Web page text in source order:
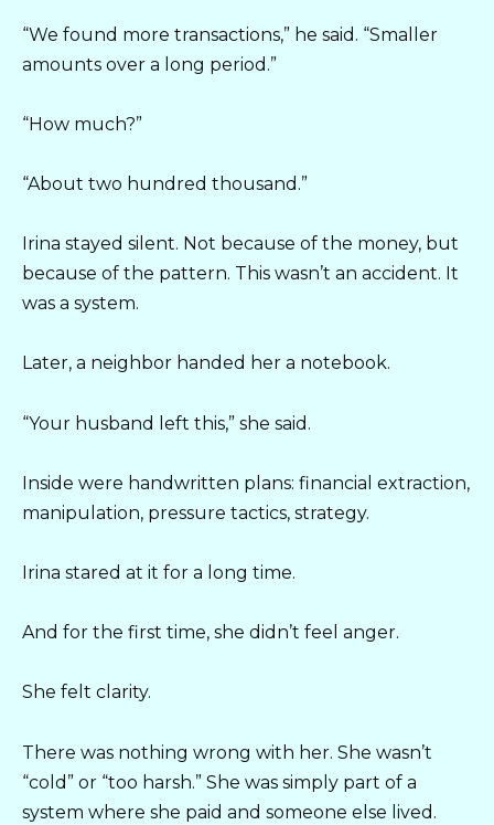
“We found more transactions,” he said. “Smaller
amounts over a long period.”
“How much?”
“About two hundred thousand.”
Irina stayed silent. Not because of the money, but
because of the pattern. This wasn’t an accident. It
was a system.
Later, a neighbor handed her a notebook.
“Your husband left this,” she said.
Inside were handwritten plans: financial extraction,
manipulation, pressure tactics, strategy.
Irina stared at it for a long time.
And for the first time, she didn’t feel anger.
She felt clarity.
There was nothing wrong with her. She wasn’t
“cold” or “too harsh.” She was simply part of a
system where she paid and someone else lived.